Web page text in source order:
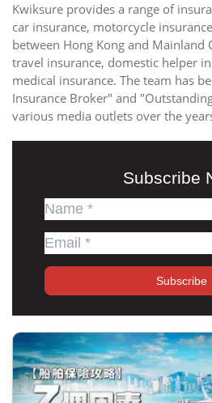
Kwiksure provides a range of
car insurance, motorcycle
between Hong Kong and Mainland
travel insurance, domestic helper
medical insurance. The team has
Insurance Broker" and
various media outlets over the
Subscribe
Subscribe